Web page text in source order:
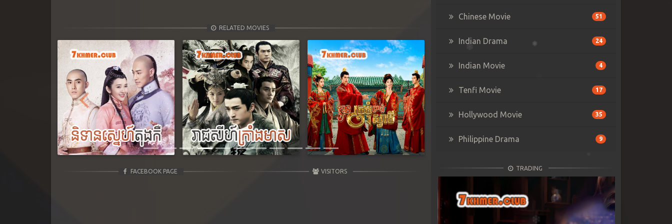
RELATED MOVIES
Previous Next
FACEBOOK PAGE VISITORS
Chinese Movie 51
Indian Drama 24
Indian Movie 4
Tenfi Movie 17
Hollywood Movie 35
Philippine Drama 9
TRADING